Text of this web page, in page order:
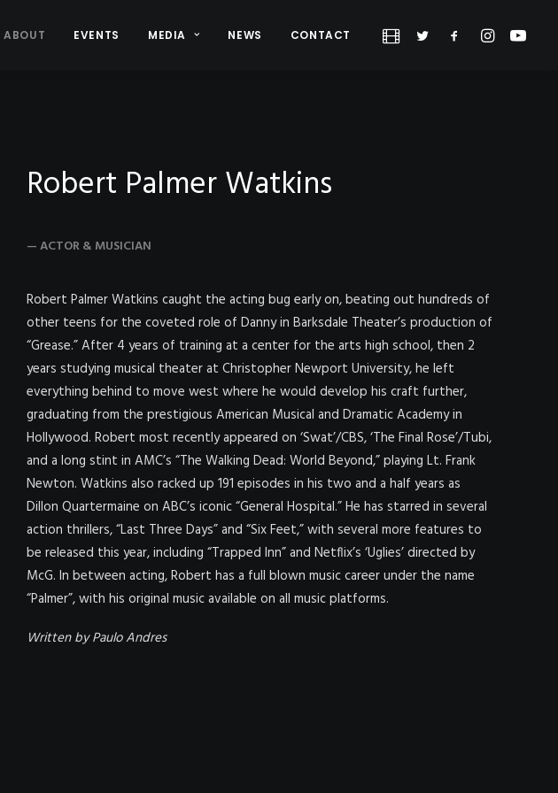
ABOUT EVENTS MEDIA NEWS CONTACT
Robert Palmer Watkins
— ACTOR & MUSICIAN
Robert Palmer Watkins caught the acting bug early on, beating out hundreds of
other teens for the coveted role of Danny in Barksdale Theater’s production of
“Grease.” After 4 years of training at a center for the arts high school, then 2
years studying musical theater at Christopher Newport University, he left
everything behind to move west where he would develop his craft further,
graduating from the prestigious American Musical and Dramatic Academy in
Hollywood. Robert most recently appeared on ‘Swat’/CBS, ‘The Final Rose’/Tubi,
and a long stint in AMC’s “The Walking Dead: World Beyond,” playing Lt. Frank
Newton. Watkins also racked up 191 episodes in his two and a half years as
Dillon Quartermaine on ABC’s iconic “General Hospital.” He has starred in several
action thrillers, “Last Three Days” and “Six Feet,” with several more features to
be released this year, including “Trapped Inn” and Netflix’s ‘Uglies’ directed by
McG. In between acting, Robert has a full blown music career under the name
“Palmer”, with his original music available on all music platforms.
Written by Paulo Andres